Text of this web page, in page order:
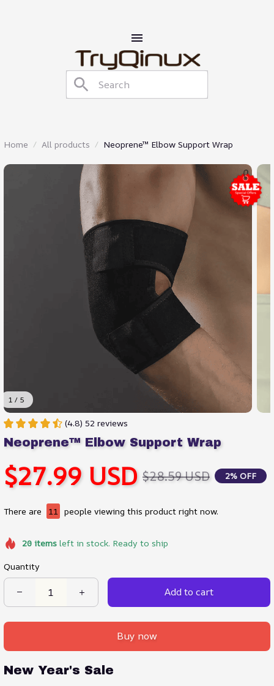
Home All products Neoprene™ Elbow Support Wrap
1 / 5
(4.8) 52 reviews
Neoprene™ Elbow Support Wrap
$27.99 USD $28.59 USD 2% OFF
There are 11 people viewing this product right now.
20itemsleft in stock. Ready to ship
Quantity
Add to cart
Buy now
New Year's Sale